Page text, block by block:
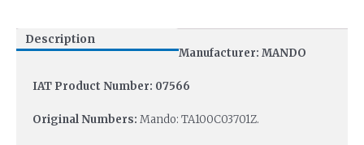
Description
Manufacturer: MANDO
IAT Product Number: 07566
Original Numbers: Mando: TA100C03701Z.